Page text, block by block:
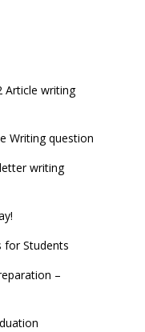
Article writing
Writing question
writing
for Students
–